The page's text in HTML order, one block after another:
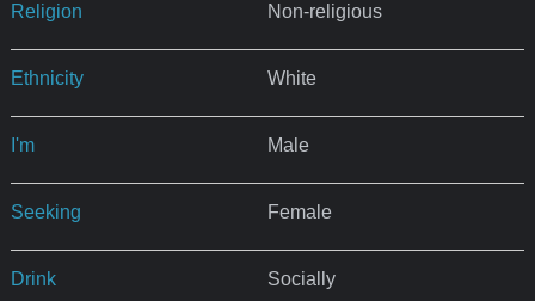
Religion Non-religious
Ethnicity White
I'm Male
Seeking Female
Drink Socially